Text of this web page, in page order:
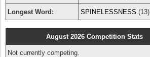
Longest Word: SPINELESSNESS (13)
August 2026 Competition Stats
Not currently competing.